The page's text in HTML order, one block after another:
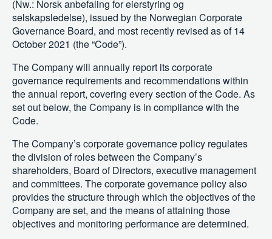
(Nw.: Norsk anbefaling for eierstyring og
selskapsledelse), issued by the Norwegian Corporate
Governance Board, and most recently revised as of 14
October 2021 (the “Code”).
The Company will annually report its corporate
governance requirements and recommendations within
the annual report, covering every section of the Code. As
set out below, the Company is in compliance with the
Code.
The Company’s corporate governance policy regulates
the division of roles between the Company’s
shareholders, Board of Directors, executive management
and committees. The corporate governance policy also
provides the structure through which the objectives of the
Company are set, and the means of attaining those
objectives and monitoring performance are determined.